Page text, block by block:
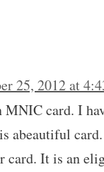
25, 2012 at
MNIC card. I
abeautiful
card. It is an